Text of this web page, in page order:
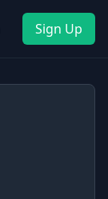
Sign Up